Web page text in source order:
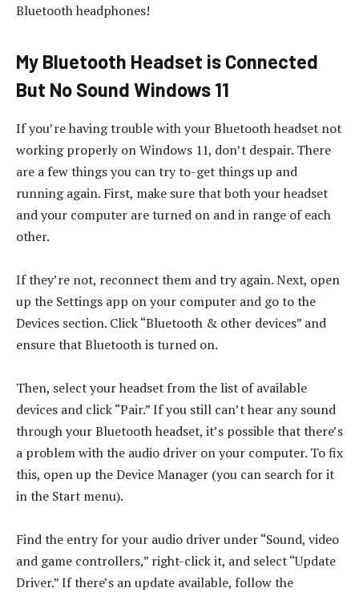
Bluetooth headphones!
My Bluetooth Headset is Connected
But No Sound Windows 11
If you’re having trouble with your Bluetooth headset not
working properly on Windows 11, don’t despair. There
are a few things you can try to-get things up and
running again. First, make sure that both your headset
and your computer are turned on and in range of each
other.
If they’re not, reconnect them and try again. Next, open
up the Settings app on your computer and go to the
Devices section. Click “Bluetooth & other devices” and
ensure that Bluetooth is turned on.
Then, select your headset from the list of available
devices and click “Pair.” If you still can’t hear any sound
through your Bluetooth headset, it’s possible that there’s
a problem with the audio driver on your computer. To fix
this, open up the Device Manager (you can search for it
in the Start menu).
Find the entry for your audio driver under “Sound, video
and game controllers,” right-click it, and select “Update
Driver.” If there’s an update available, follow the